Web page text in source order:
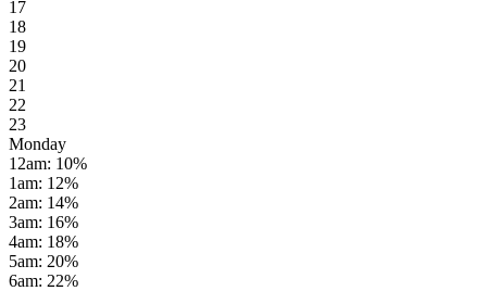
17
18
19
20
21
22
23
Monday
12am: 10%
1am: 12%
2am: 14%
3am: 16%
4am: 18%
5am: 20%
6am: 22%